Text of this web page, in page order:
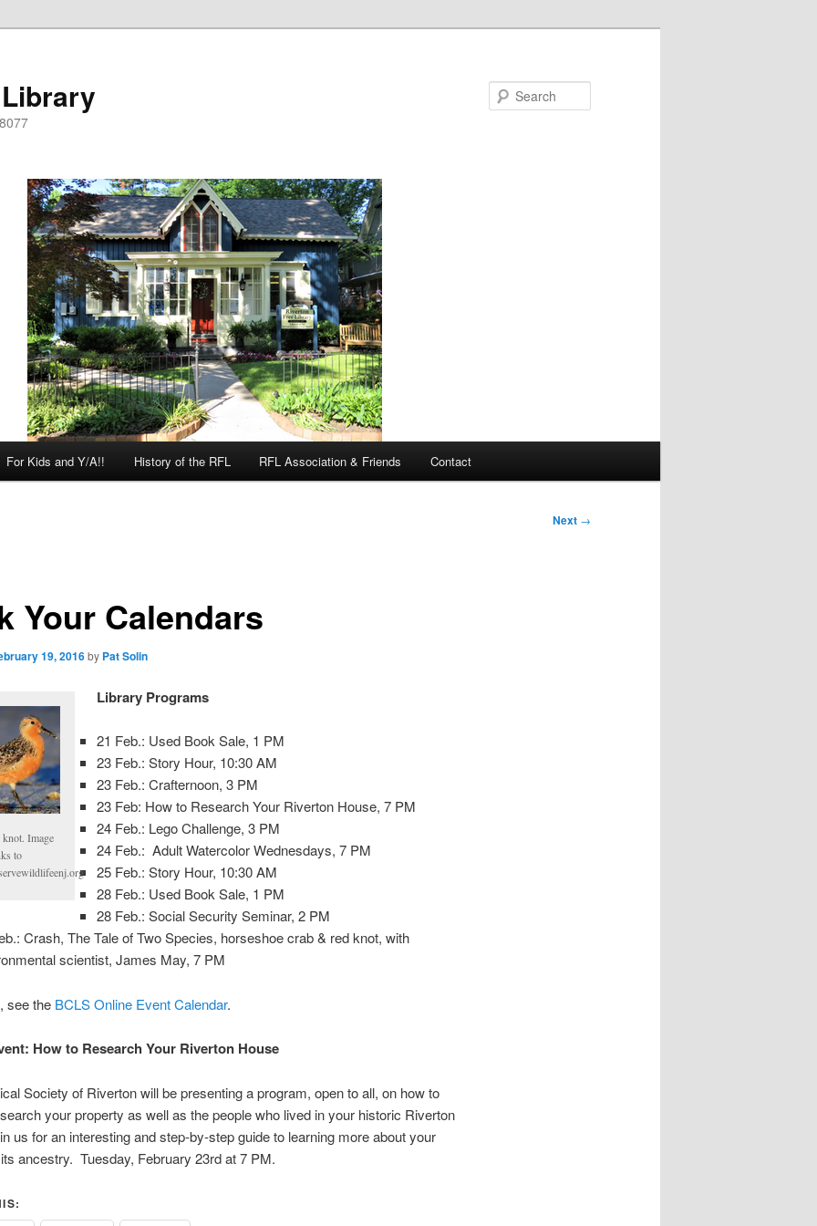
For Kids and Y/A!! History of the RFL RFL Association & Friends Contact
Next →
Your Calendars
19, 2016by Pat Solin
knot. Image
to
Library Programs
21 Feb.: Used Book Sale, 1 PM
23 Feb.: Story Hour, 10:30 AM
23 Feb.: Crafternoon, 3 PM
23 Feb: How to Research Your Riverton House, 7 PM
24 Feb.: Lego Challenge, 3 PM
24 Feb.: Adult Watercolor Wednesdays, 7 PM
25 Feb.: Story Hour, 10:30 AM
28 Feb.: Used Book Sale, 1 PM
28 Feb.: Social Security Seminar, 2 PM
Crash, The Tale of Two Species, horseshoe crab & red knot, with
scientist, James May, 7 PM
see theBCLS Online Event Calendar.
How to Research Your Riverton House
Society of Riverton will be presenting a program, open to all, on how to
your property as well as the people who lived in your historic Riverton
us for an interesting and step-by-step guide to learning more about your
ancestry. Tuesday, February 23rd at 7 PM.